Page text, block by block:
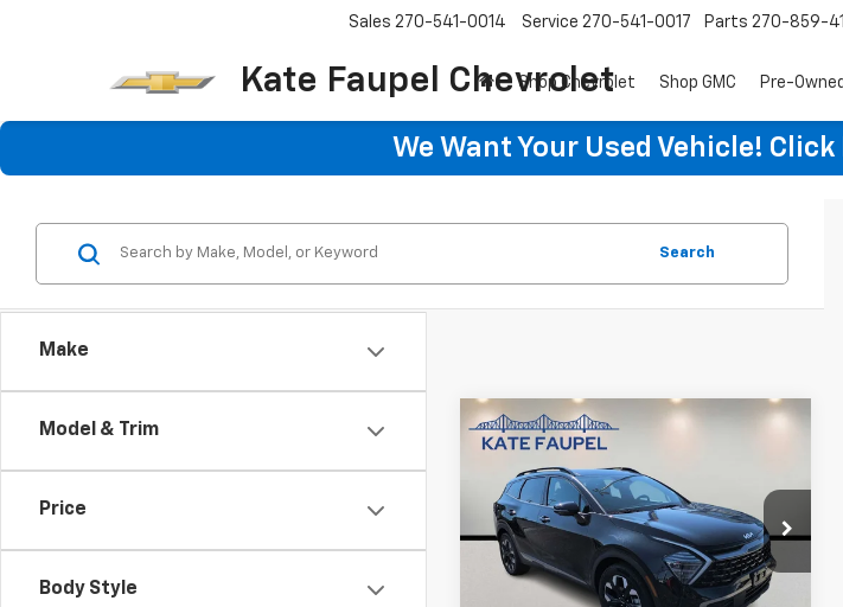
Kate Faupel Chevrolet
Sales 270-541-0014 Service 270-541-0017 Parts 270-859-
Shop Chevrolet Shop GMC Pre-Owned
We Want Your Used Vehicle!
Make
Model & Trim
Price
Body Style
Search
Used 2023Kia
Sportage Plug-In
HybridX-Line Prestige
Price Drop
VIN:KNDPZDAH2P7086039 Stock:P7044
Model: R4492
$35,850
SALE PRICE
Compare Vehicle